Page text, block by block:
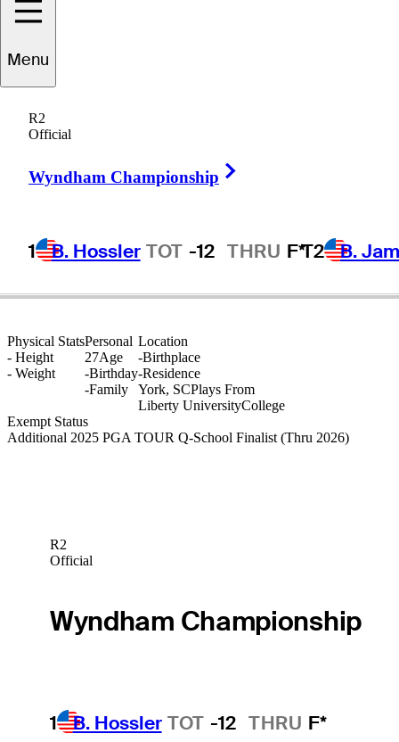
Menu
R2
Official
Wyndham Championship
1 B. Hossler TOT -12 THRU F*T2 B.
Physical Stats
- Height
- Weight
Exempt Status
Additional 2025 PGA TOUR Q-School Finalist (Thru 2026)
Location
-Birthplace
-Residence
York, SCPlays From
Liberty UniversityCollege
Personal
27Age
-Birthday
-Family
R2
Official
Wyndham Championship
1 B. Hossler TOT -12 THRU F*